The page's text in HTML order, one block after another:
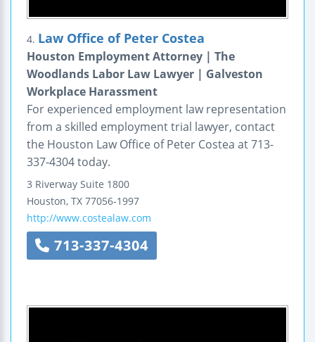
4. Law Office of Peter Costea
Houston Employment Attorney | The
Woodlands Labor Law Lawyer | Galveston
Workplace Harassment
For experienced employment law representation
from a skilled employment trial lawyer, contact
the Houston Law Office of Peter Costea at 713-
337-4304 today.
3 Riverway Suite 1800
Houston, TX 77056-1997
http://www.costealaw.com
713-337-4304